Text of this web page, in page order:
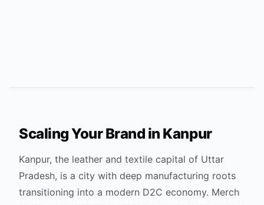
Scaling Your Brand in Kanpur
Kanpur, the leather and textile capital of Uttar
Pradesh, is a city with deep manufacturing roots
transitioning into a modern D2C economy. Merch